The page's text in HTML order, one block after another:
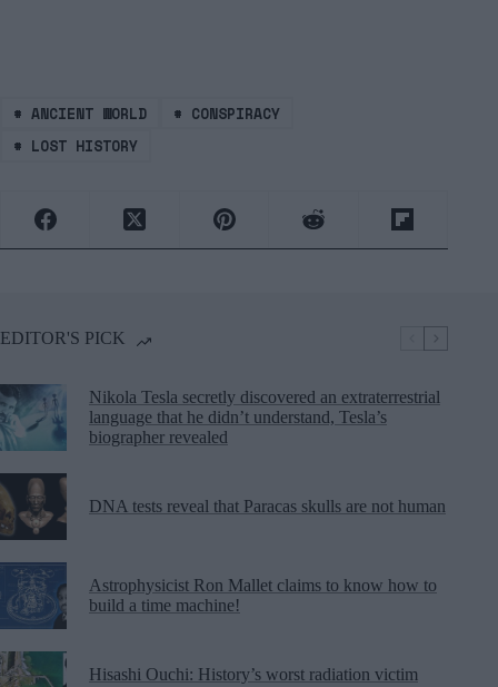
# ANCIENT WORLD # CONSPIRACY
# LOST HISTORY
EDITOR'S PICK
Nikola Tesla secretly discovered an extraterrestrial
language that he didn’t understand, Tesla’s
biographer revealed
DNA tests reveal that Paracas skulls are not human
Astrophysicist Ron Mallet claims to know how to
build a time machine!
Hisashi Ouchi: History’s worst radiation victim